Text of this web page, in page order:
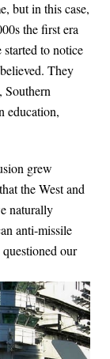
but in this case,
the first era
to notice
They
education,
grew
the West and
naturally
anti-missile
our